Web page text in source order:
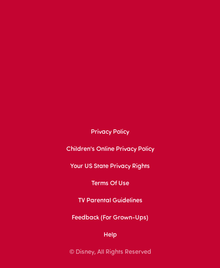
Privacy Policy
Children's Online Privacy Policy
Your US State Privacy Rights
Terms Of Use
TV Parental Guidelines
Feedback (for Grown-Ups)
Help
© Disney, All Rights Reserved